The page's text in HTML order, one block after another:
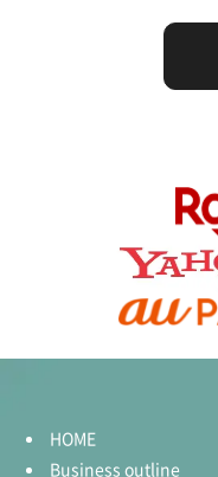
HOME
Business outline